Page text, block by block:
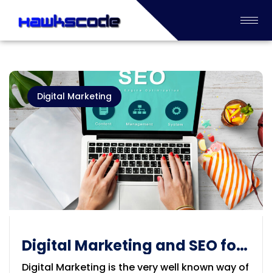
Digital Marketing
Digital Marketing and SEO for
your Products and Company
Digital Marketing is the very well known way of